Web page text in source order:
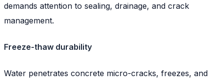
demands attention to sealing, drainage, and crack
management.
Freeze-thaw durability
Water penetrates concrete micro-cracks, freezes, and